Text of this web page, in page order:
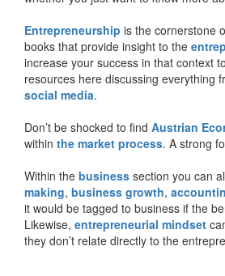
Entrepreneurship is the cornerstone
books that provide insight to the
increase your success in that context
resources here discussing everything
social media.
Don’t be shocked to find Austrian
within the market process. A strong
Within the business section you can
making, business growth,
it would be tagged to business if the
Likewise, entrepreneurial mindset
they don’t relate directly to the